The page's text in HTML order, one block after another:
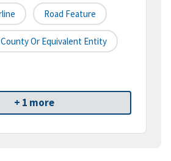
Road Feature
County Or Equivalent Entity
+ 1 more